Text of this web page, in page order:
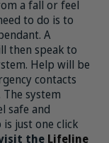
a fall or feel
to do is to
A
then speak to
Help will be
contacts
system
safe and
just one click
the Lifeline